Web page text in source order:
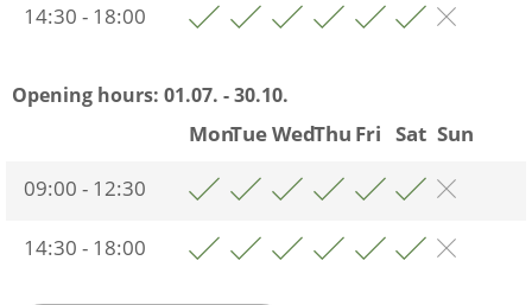
14:30 - 18:00
Opening hours: 01.07. - 30.10.
MonTueWedThu Fri Sat Sun
09:00 - 12:30
14:30 - 18:00